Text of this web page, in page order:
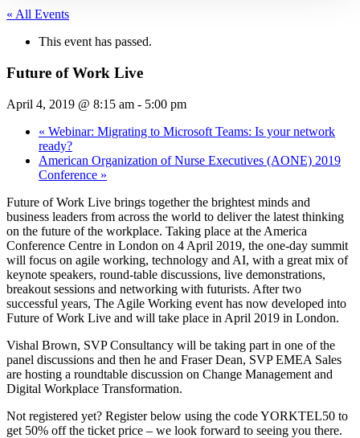
« All Events
This event has passed.
Future of Work Live
April 4, 2019 @ 8:15 am - 5:00 pm
« Webinar: Migrating to Microsoft Teams: Is your network
ready?
American Organization of Nurse Executives (AONE) 2019
Conference »
Future of Work Live brings together the brightest minds and
business leaders from across the world to deliver the latest thinking
on the future of the workplace. Taking place at the America
Conference Centre in London on 4 April 2019, the one-day summit
will focus on agile working, technology and AI, with a great mix of
keynote speakers, round-table discussions, live demonstrations,
breakout sessions and networking with futurists. After two
successful years, The Agile Working event has now developed into
Future of Work Live and will take place in April 2019 in London.
Vishal Brown, SVP Consultancy will be taking part in one of the
panel discussions and then he and Fraser Dean, SVP EMEA Sales
are hosting a roundtable discussion on Change Management and
Digital Workplace Transformation.
Not registered yet? Register below using the code YORKTEL50 to
get 50% off the ticket price – we look forward to seeing you there.